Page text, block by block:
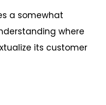
a somewhat
where
its customer